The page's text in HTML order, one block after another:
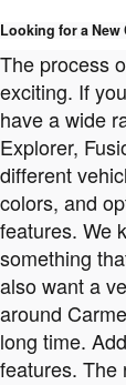
Looking for a New
The process
exciting. If
have a wide
Explorer,
different
colors, and
features. We
something
also want a
around
long time.
features. The